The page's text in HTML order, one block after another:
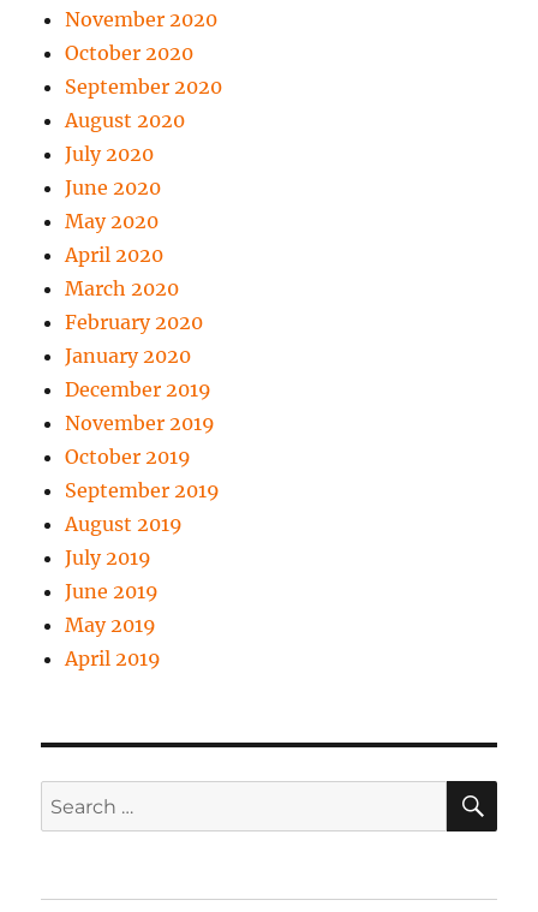
November 2020
October 2020
September 2020
August 2020
July 2020
June 2020
May 2020
April 2020
March 2020
February 2020
January 2020
December 2019
November 2019
October 2019
September 2019
August 2019
July 2019
June 2019
May 2019
April 2019
Search
for: